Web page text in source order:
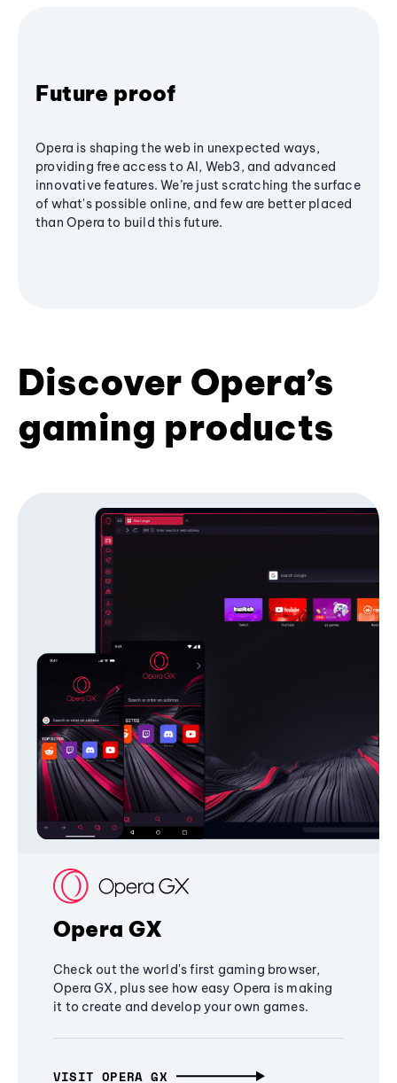
Future proof
Opera is shaping the web in unexpected ways,
providing free access to AI, Web3, and advanced
innovative features. We’re just scratching the surface
of what's possible online, and few are better placed
than Opera to build this future.
Discover Opera’s
gaming products
Opera GX
Check out the world's first gaming browser,
Opera GX, plus see how easy Opera is making
it to create and develop your own games.
VISIT OPERA GX